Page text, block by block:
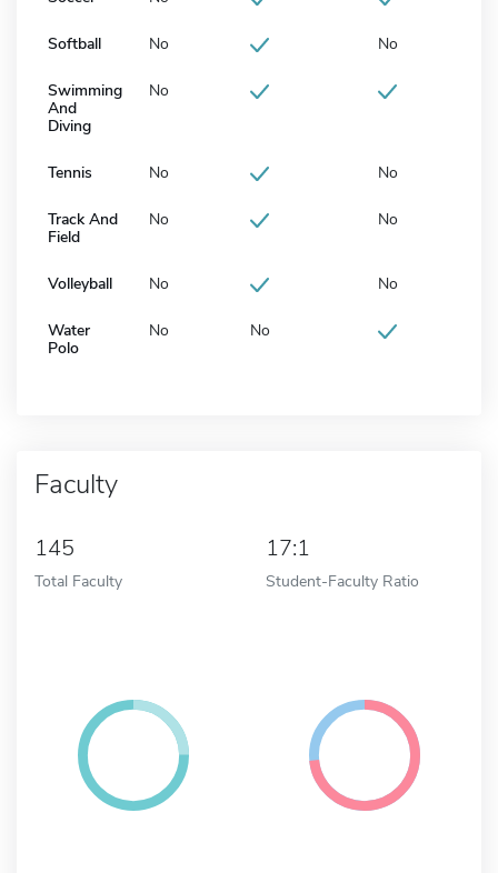
Softball No No
Swimming
And
Diving
No
Tennis No No
Track And
Field
No No
Volleyball No No
Water
Polo
No No
Faculty
145
Total Faculty
17:1
Student-Faculty Ratio